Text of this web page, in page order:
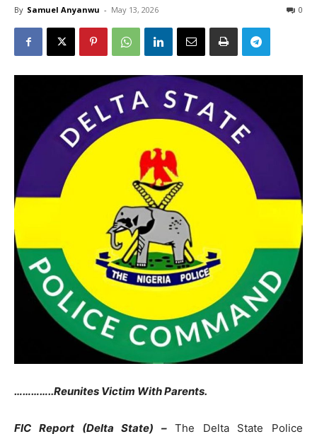
By Samuel Anyanwu - May 13, 2026 0
…………..Reunites Victim With Parents.
FIC Report (Delta State) – The Delta State Police